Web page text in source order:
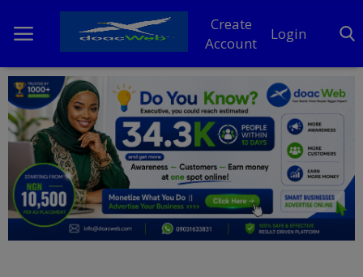
Create
Account
Login
Home
DO Business
General
TV